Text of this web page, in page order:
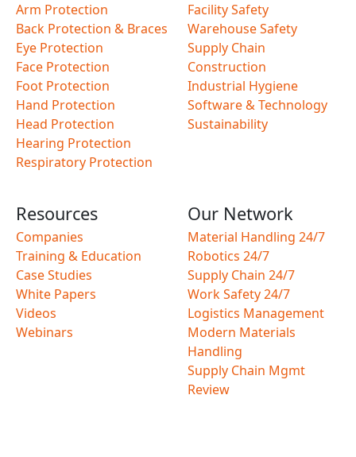
Arm Protection
Back Protection & Braces
Eye Protection
Face Protection
Foot Protection
Hand Protection
Head Protection
Hearing Protection
Respiratory Protection
Facility Safety
Warehouse Safety
Supply Chain
Construction
Industrial Hygiene
Software & Technology
Sustainability
Resources
Companies
Training & Education
Case Studies
White Papers
Videos
Webinars
Our Network
Material Handling 24/7
Robotics 24/7
Supply Chain 24/7
Work Safety 24/7
Logistics Management
Modern Materials
Handling
Supply Chain Mgmt
Review